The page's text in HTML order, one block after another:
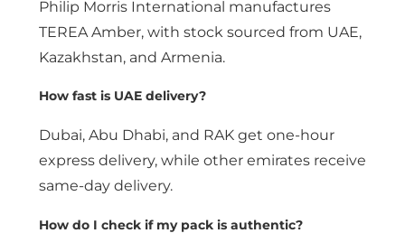
Philip Morris International manufactures
TEREA Amber, with stock sourced from UAE,
Kazakhstan, and Armenia.
How fast is UAE delivery?
Dubai, Abu Dhabi, and RAK get one-hour
express delivery, while other emirates receive
same-day delivery.
How do I check if my pack is authentic?